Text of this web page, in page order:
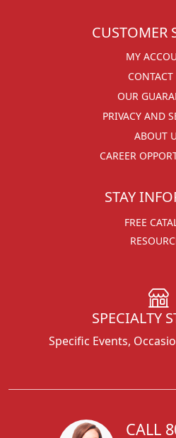
CUSTOMER
MY
CONTACT
OUR
PRIVACY AND
ABOUT
CAREER
STAY
FREE
SPECIALTY
Specific Events,
CALL